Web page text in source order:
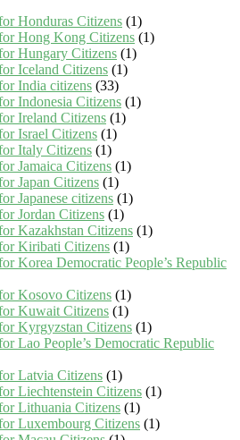
Honduras Citizens (1)
Hong Kong Citizens (1)
Hungary Citizens (1)
Iceland Citizens (1)
India citizens (33)
Indonesia Citizens (1)
Ireland Citizens (1)
Israel Citizens (1)
Italy Citizens (1)
Jamaica Citizens (1)
Japan Citizens (1)
Japanese citizens (1)
Jordan Citizens (1)
Kazakhstan Citizens (1)
Kiribati Citizens (1)
Korea Democratic People’s Republic
Kosovo Citizens (1)
Kuwait Citizens (1)
Kyrgyzstan Citizens (1)
Lao People’s Democratic Republic
Latvia Citizens (1)
Liechtenstein Citizens (1)
Lithuania Citizens (1)
Luxembourg Citizens (1)